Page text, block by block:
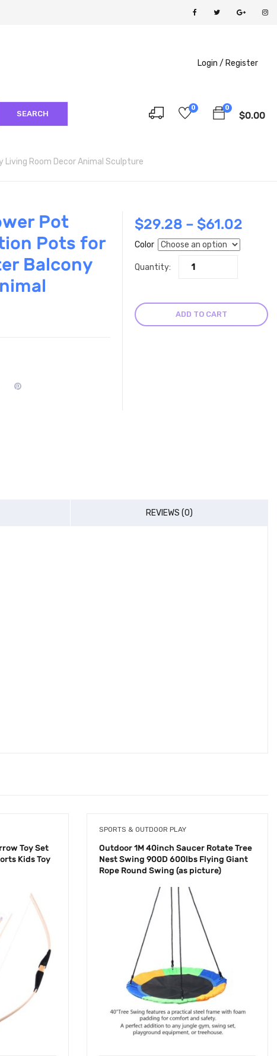
Login / Register
SEARCH
0
$0.00
0
Room Decor Animal Sculpture
Pot
Pots for
Balcony
$29.28 – $61.02
Color
Quantity:
ADD TO CART
REVIEWS (0)
Toy Set
Kids Toy
SPORTS & OUTDOOR PLAY
Outdoor 1M 40inch Saucer Rotate Tree
Nest Swing 900D 600lbs Flying Giant
Rope Round Swing (as picture)